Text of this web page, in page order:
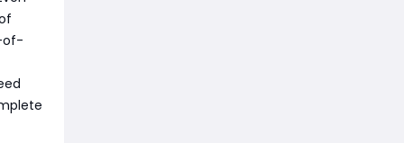
of-